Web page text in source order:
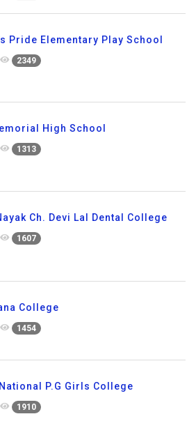
Pride Elementary Play School
2349
High School
1313
Ch. Devi Lal Dental College
1607
College
1454
P.G Girls College
1910